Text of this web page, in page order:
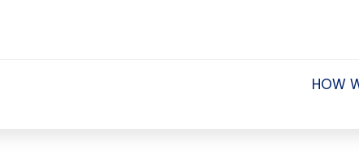
HOW